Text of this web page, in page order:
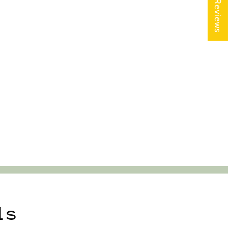
★ Reviews